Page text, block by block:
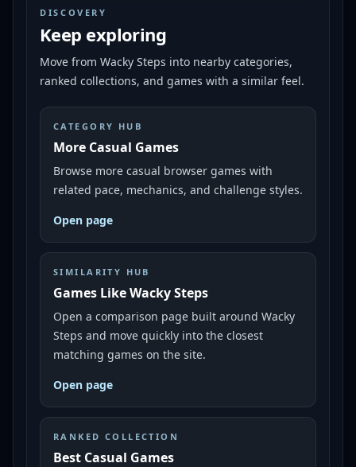
DISCOVERY
Keep exploring
Move from Wacky Steps into nearby categories,
ranked collections, and games with a similar feel.
CATEGORY HUB
More Casual Games
Browse more casual browser games with
related pace, mechanics, and challenge styles.
Open page
SIMILARITY HUB
Games Like Wacky Steps
Open a comparison page built around Wacky
Steps and move quickly into the closest
matching games on the site.
Open page
RANKED COLLECTION
Best Casual Games